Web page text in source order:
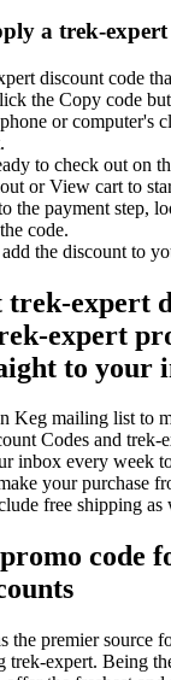
a trek-expert
discount code
the Copy code
or computer's
to check out on
or View cart to
the payment step,
code.
the discount to
trek-expert
expert
to your
Keg mailing list to
Codes and trek-
inbox every week
your purchase
free shipping as
code
the premier source
trek-expert. Being